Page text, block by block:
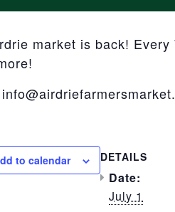
market is back!
to calendar DETAILS
Date:
July 1